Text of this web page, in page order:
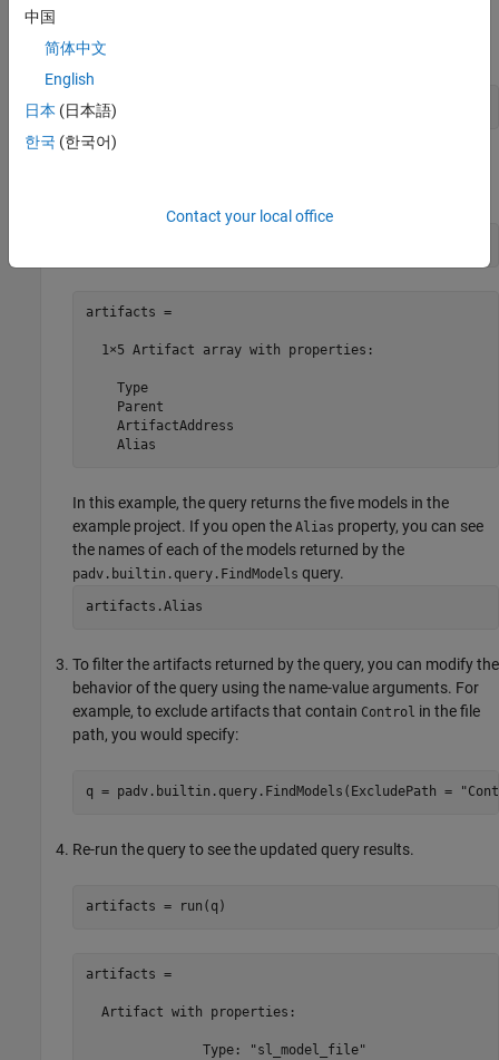
query.
q = padv.builtin.query.FindModels;
artifacts =
  1×5 Artifact array with properties:
    Type
    Parent
    ArtifactAddress
    Alias
In this example, the query returns the five models in the
example project. If you open the Alias property, you can see
the names of each of the models returned by the
padv.builtin.query.FindModels query.
artifacts.Alias
To filter the artifacts returned by the query, you can modify the
behavior of the query using the name-value arguments. For
example, to exclude artifacts that contain Control in the file
path, you would specify:
q = padv.builtin.query.FindModels(ExcludePath =
Re-run the query to see the updated query results.
artifacts = run(q)
artifacts =
  Artifact with properties:
               Type: "sl_model_file"
中国
简体中文
English
日本 (日本語)
한국 (한국어)
Contact your local office